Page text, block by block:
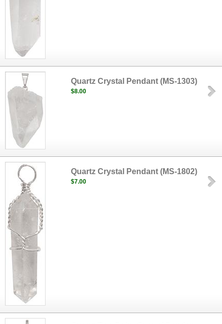
Quartz Crystal Pendant (MS-1303)
$8.00
Quartz Crystal Pendant (MS-1802)
$7.00